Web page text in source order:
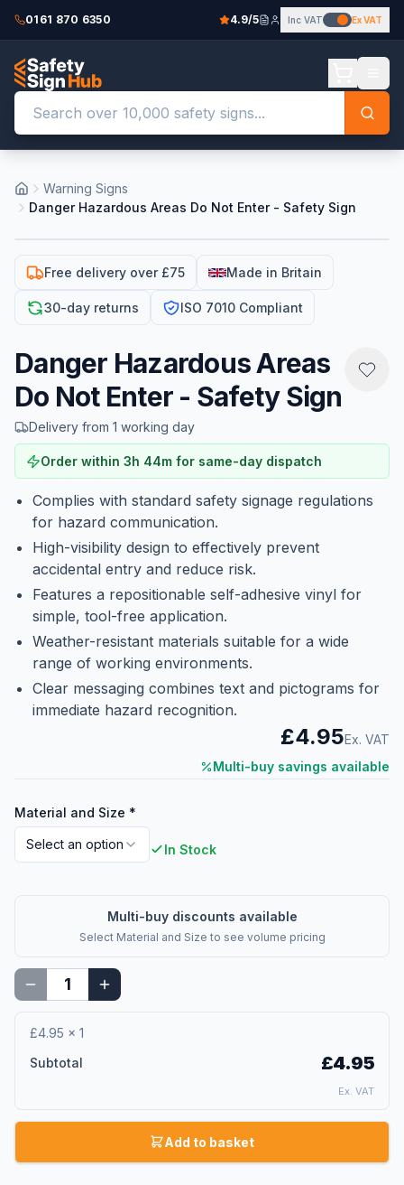
0161 870 6350 4.9/5 Inc VAT Ex VAT
Warning Signs
Danger Hazardous Areas Do Not Enter - Safety Sign
Free delivery over £75 Made in Britain
30-day returns ISO 7010 Compliant
Danger Hazardous Areas
Do Not Enter - Safety Sign
Delivery from 1 working day
Order within 3h 44m for same-day dispatch
Complies with standard safety signage regulations
for hazard communication.
High-visibility design to effectively prevent
accidental entry and reduce risk.
Features a repositionable self-adhesive vinyl for
simple, tool-free application.
Weather-resistant materials suitable for a wide
range of working environments.
Clear messaging combines text and pictograms for
immediate hazard recognition.
£4.95Ex. VAT
Multi-buy savings available
Material and Size *
Select an option In Stock
Multi-buy discounts available
Select Material and Size to see volume pricing
£4.95 × 1
Subtotal
£4.95
Ex. VAT
Add to basket